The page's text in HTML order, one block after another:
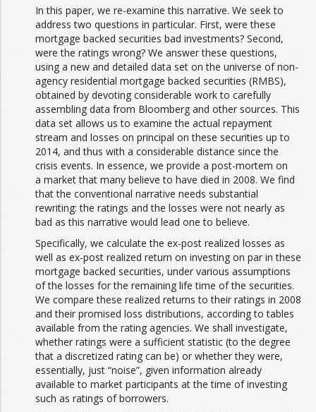
In this paper, we re-examine this narrative. We seek to
address two questions in particular. First, were these
mortgage backed securities bad investments? Second,
were the ratings wrong? We answer these questions,
using a new and detailed data set on the universe of non-
agency residential mortgage backed securities (RMBS),
obtained by devoting considerable work to carefully
assembling data from Bloomberg and other sources. This
data set allows us to examine the actual repayment
stream and losses on principal on these securities up to
2014, and thus with a considerable distance since the
crisis events. In essence, we provide a post-mortem on
a market that many believe to have died in 2008. We find
that the conventional narrative needs substantial
rewriting: the ratings and the losses were not nearly as
bad as this narrative would lead one to believe.
Specifically, we calculate the ex-post realized losses as
well as ex-post realized return on investing on par in these
mortgage backed securities, under various assumptions
of the losses for the remaining life time of the securities.
We compare these realized returns to their ratings in 2008
and their promised loss distributions, according to tables
available from the rating agencies. We shall investigate,
whether ratings were a sufficient statistic (to the degree
that a discretized rating can be) or whether they were,
essentially, just “noise”, given information already
available to market participants at the time of investing
such as ratings of borrowers.